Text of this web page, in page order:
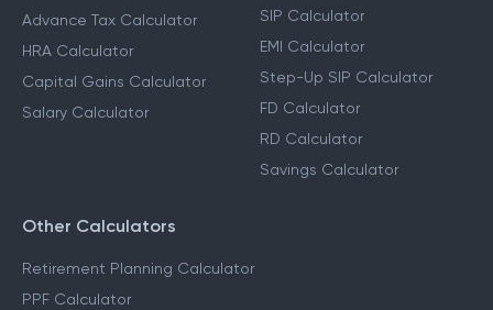
Advance Tax Calculator
HRA Calculator
Capital Gains Calculator
Salary Calculator
SIP Calculator
EMI Calculator
Step-Up SIP Calculator
FD Calculator
RD Calculator
Savings Calculator
Other Calculators
Retirement Planning Calculator
PPF Calculator